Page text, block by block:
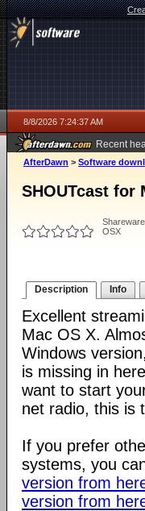
8/8/2026 7:24:37 AM
Recent
AfterDawn > Software
SHOUTcast for
Shareware
OSX
Description Info
Excellent
Mac OS X.
Windows
is missing in
want to start
net radio, this is
If you prefer
systems, you
version from
version from